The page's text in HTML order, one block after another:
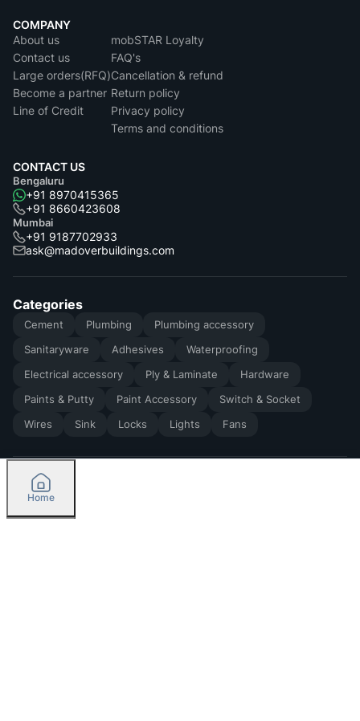
COMPANY
About us
Contact us
Large orders(RFQ)
Become a partner
Line of Credit
mobSTAR Loyalty
FAQ's
Cancellation & refund
Return policy
Privacy policy
Terms and conditions
CONTACT US
Bengaluru
+91 8970415365
+91 8660423608
Mumbai
+91 9187702933
ask@madoverbuildings.com
Categories
Cement Plumbing
Plumbing accessory
Sanitaryware
Adhesives
Waterproofing
Electrical accessory
Ply & Laminate
Hardware
Paints & Putty
Paint Accessory
Switch & Socket
Wires
Sink Locks Lights Fans
2026by Madoverbuilding AI Private Limited
Home